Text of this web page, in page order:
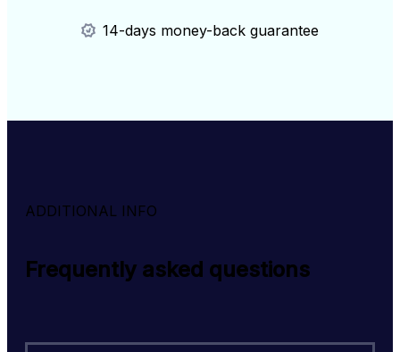
14-days money-back guarantee
ADDITIONAL INFO
Frequently asked questions